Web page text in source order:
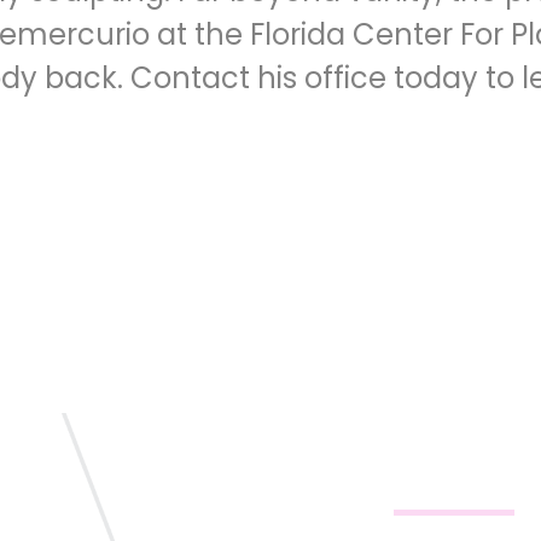
at the Florida Center For
back. Contact his office today to